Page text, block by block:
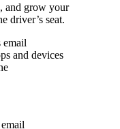
and grow your
driver’s seat.
email
and devices